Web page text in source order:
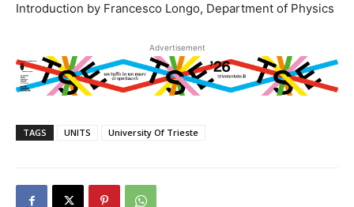
Introduction by Francesco Longo, Department of Physics
Advertisement
TAGS UNITS University Of Trieste